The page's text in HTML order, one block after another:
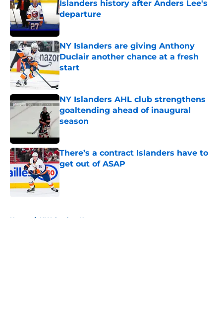
Islanders history after Anders Lee's
departure
Published by on Invalid Date
NY Islanders are giving Anthony
Duclair another chance at a fresh
start
Published by on Invalid Date
NY Islanders AHL club strengthens
goaltending ahead of inaugural
season
There’s a contract Islanders have to
get out of ASAP
Home / NY Islanders News